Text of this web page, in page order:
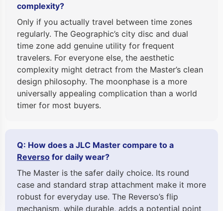
complexity?
Only if you actually travel between time zones
regularly. The Geographic’s city disc and dual
time zone add genuine utility for frequent
travelers. For everyone else, the aesthetic
complexity might detract from the Master’s clean
design philosophy. The moonphase is a more
universally appealing complication than a world
timer for most buyers.
Q: How does a JLC Master compare to a
Reverso for daily wear?
The Master is the safer daily choice. Its round
case and standard strap attachment make it more
robust for everyday use. The Reverso’s flip
mechanism, while durable, adds a potential point